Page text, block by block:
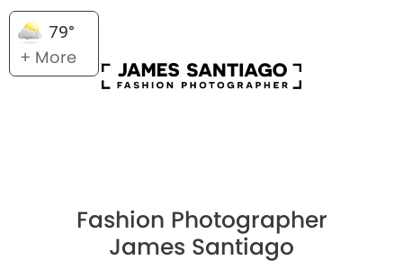
79°
+ More
Fashion Photographer
James Santiago